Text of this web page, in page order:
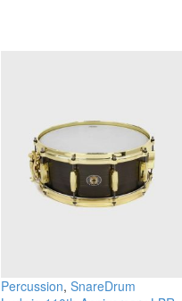
Percussion, SnareDrum